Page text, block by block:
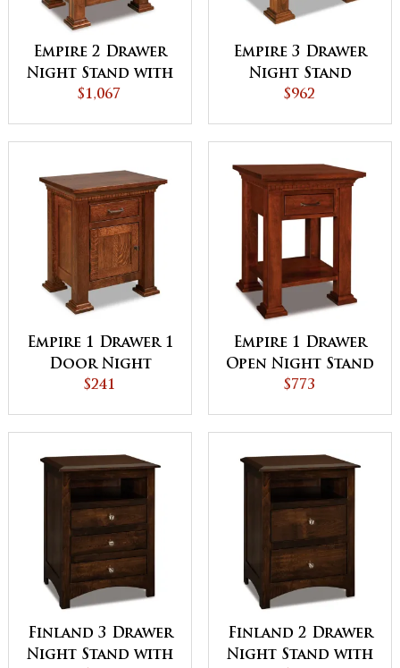
Empire 2 Drawer
Night Stand with
Opening
$1,067
Empire 3 Drawer
Night Stand
$962
Empire 1 Drawer 1
Door Night
Stand
$241
Empire 1 Drawer
Open Night Stand
$773
Finland 3 Drawer
Night Stand with
Finland 2 Drawer
Night Stand with